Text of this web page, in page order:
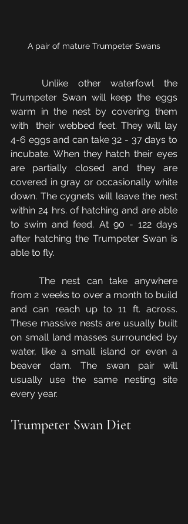
A pair of mature Trumpeter Swans
Trumpeter Swan will keep the eggs
warm in the nest by covering them
with  their webbed feet. They will lay
4-6 eggs and can take 32 - 37 days to
incubate. When they hatch their eyes
are partially closed and they are
covered in gray or occasionally white
down. The cygnets will leave the nest
within 24 hrs. of hatching and are able
to swim and feed. At 90 - 122 days
after hatching the Trumpeter Swan is
able to fly.
from 2 weeks to over a month to build
and can reach up to 11 ft. across.
These massive nests are usually built
on small land masses surrounded by
water, like a small island or even a
beaver dam. The swan pair will
usually use the same nesting site
every year.
Trumpeter Swan Diet